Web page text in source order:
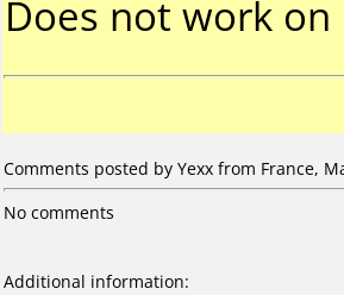
Does not work on
Comments posted by Yexx from France,
No comments
Additional information: